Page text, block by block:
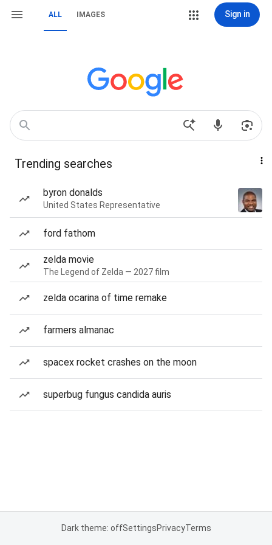
ALL IMAGES Sign in
Trending searches
byron donalds
United States Representative
ford fathom
zelda movie
The Legend of Zelda — 2027 film
zelda ocarina of time remake
farmers almanac
spacex rocket crashes on the moon
superbug fungus candida auris
Dark theme: offSettingsPrivacyTerms